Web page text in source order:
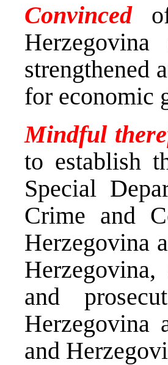
Convinced
strengthened
for economic
Mindful
to establish
Special
Crime and
Herzegovina
and
Herzegovina
and